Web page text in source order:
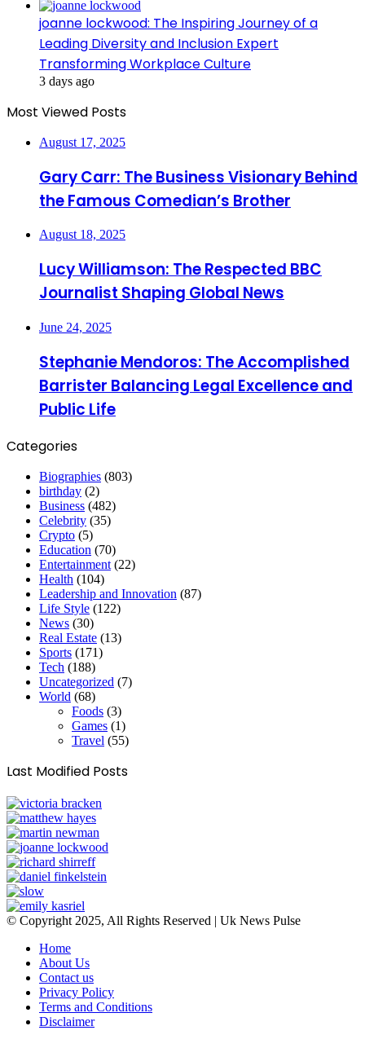
joanne lockwood: The Inspiring Journey of a
Leading Diversity and Inclusion Expert
Transforming Workplace Culture
3 days ago
Most Viewed Posts
August 17, 2025
Gary Carr: The Business Visionary Behind
the Famous Comedian’s Brother
August 18, 2025
Lucy Williamson: The Respected BBC
Journalist Shaping Global News
June 24, 2025
Stephanie Mendoros: The Accomplished
Barrister Balancing Legal Excellence and
Public Life
Categories
Biographies (803)
birthday (2)
Business (482)
Celebrity (35)
Crypto (5)
Education (70)
Entertainment (22)
Health (104)
Leadership and Innovation (87)
Life Style (122)
News (30)
Real Estate (13)
Sports (171)
Tech (188)
Uncategorized (7)
World (68)
Foods (3)
Games (1)
Travel (55)
Last Modified Posts
© Copyright 2025, All Rights Reserved | Uk News Pulse
Home
About Us
Contact us
Privacy Policy
Terms and Conditions
Disclaimer